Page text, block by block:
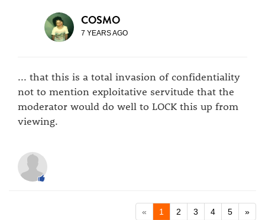
COSMO
7 YEARS AGO
... that this is a total invasion of confidentiality
not to mention exploitative servitude that the
moderator would do well to LOCK this up from
viewing.
« 1 2 3 4 5 »